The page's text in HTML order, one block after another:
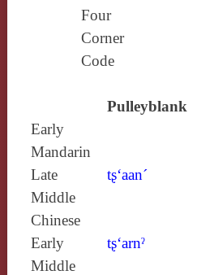
Four
Corner
Code
Pulleyblank
Early
Mandarin
Late
Middle
Chinese
tʂ‘aan´
Early
Middle
tʂ‘arnˀ